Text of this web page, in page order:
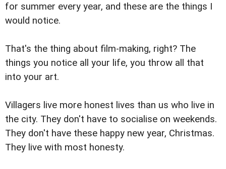
for summer every year, and these are the things I
would notice.
That's the thing about film-making, right? The
things you notice all your life, you throw all that
into your art.
Villagers live more honest lives than us who live in
the city. They don't have to socialise on weekends.
They don't have these happy new year, Christmas.
They live with most honesty.